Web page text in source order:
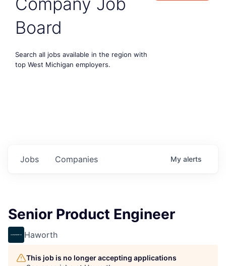
Board
Search all jobs available in the region with
top West Michigan employers.
Jobs Companies My alerts
Senior Product Engineer
Haworth
This job is no longer accepting applications